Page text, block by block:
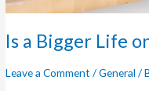
Is a Bigger Life
Leave a Comment /General /